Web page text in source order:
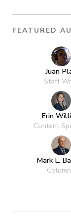
FEATURED
Juan
Staff
Erin
Content
Mark L.